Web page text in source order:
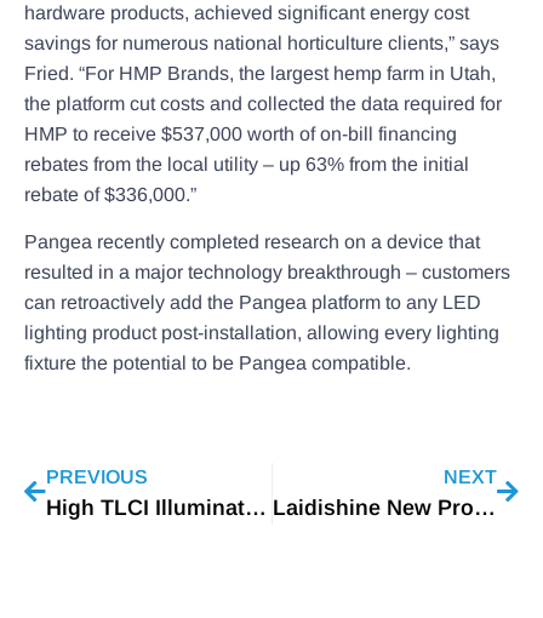
hardware products, achieved significant energy cost
savings for numerous national horticulture clients,” says
Fried. “For HMP Brands, the largest hemp farm in Utah,
the platform cut costs and collected the data required for
HMP to receive $537,000 worth of on-bill financing
rebates from the local utility – up 63% from the initial
rebate of $336,000.”
Pangea recently completed research on a device that
resulted in a major technology breakthrough – customers
can retroactively add the Pangea platform to any LED
lighting product post-installation, allowing every lighting
fixture the potential to be Pangea compatible.
PREVIOUS
High TLCI Illumination
NEXT
Laidishine New Product: H36A High Bay